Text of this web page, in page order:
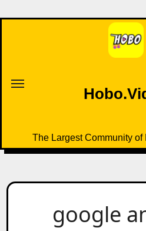
to
The Largest Community of
google